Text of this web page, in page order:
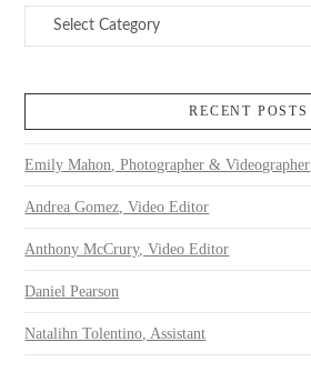
Categories
RECENT POSTS
Emily Mahon, Photographer & Videographer
Andrea Gomez, Video Editor
Anthony McCrury, Video Editor
Daniel Pearson
Natalihn Tolentino, Assistant